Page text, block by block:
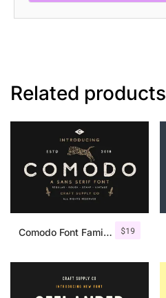
Related products
$19
Comodo Font Family + Illustrations